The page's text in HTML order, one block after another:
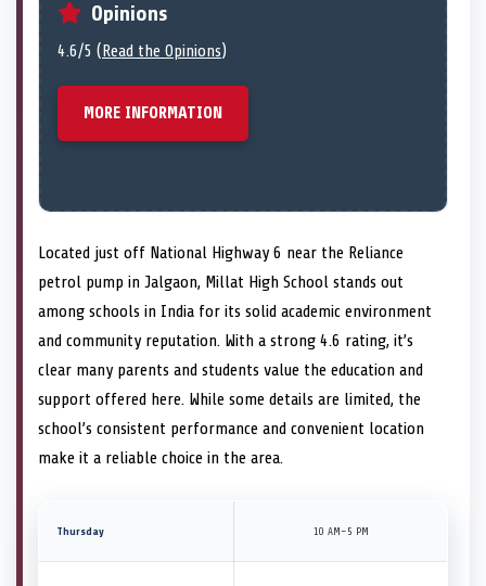
Opinions
4.6/5 (Read the Opinions)
MORE INFORMATION
Located just off National Highway 6 near the Reliance
petrol pump in Jalgaon, Millat High School stands out
among schools in India for its solid academic environment
and community reputation. With a strong 4.6 rating, it’s
clear many parents and students value the education and
support offered here. While some details are limited, the
school’s consistent performance and convenient location
make it a reliable choice in the area.
Thursday 10 AM–5 PM